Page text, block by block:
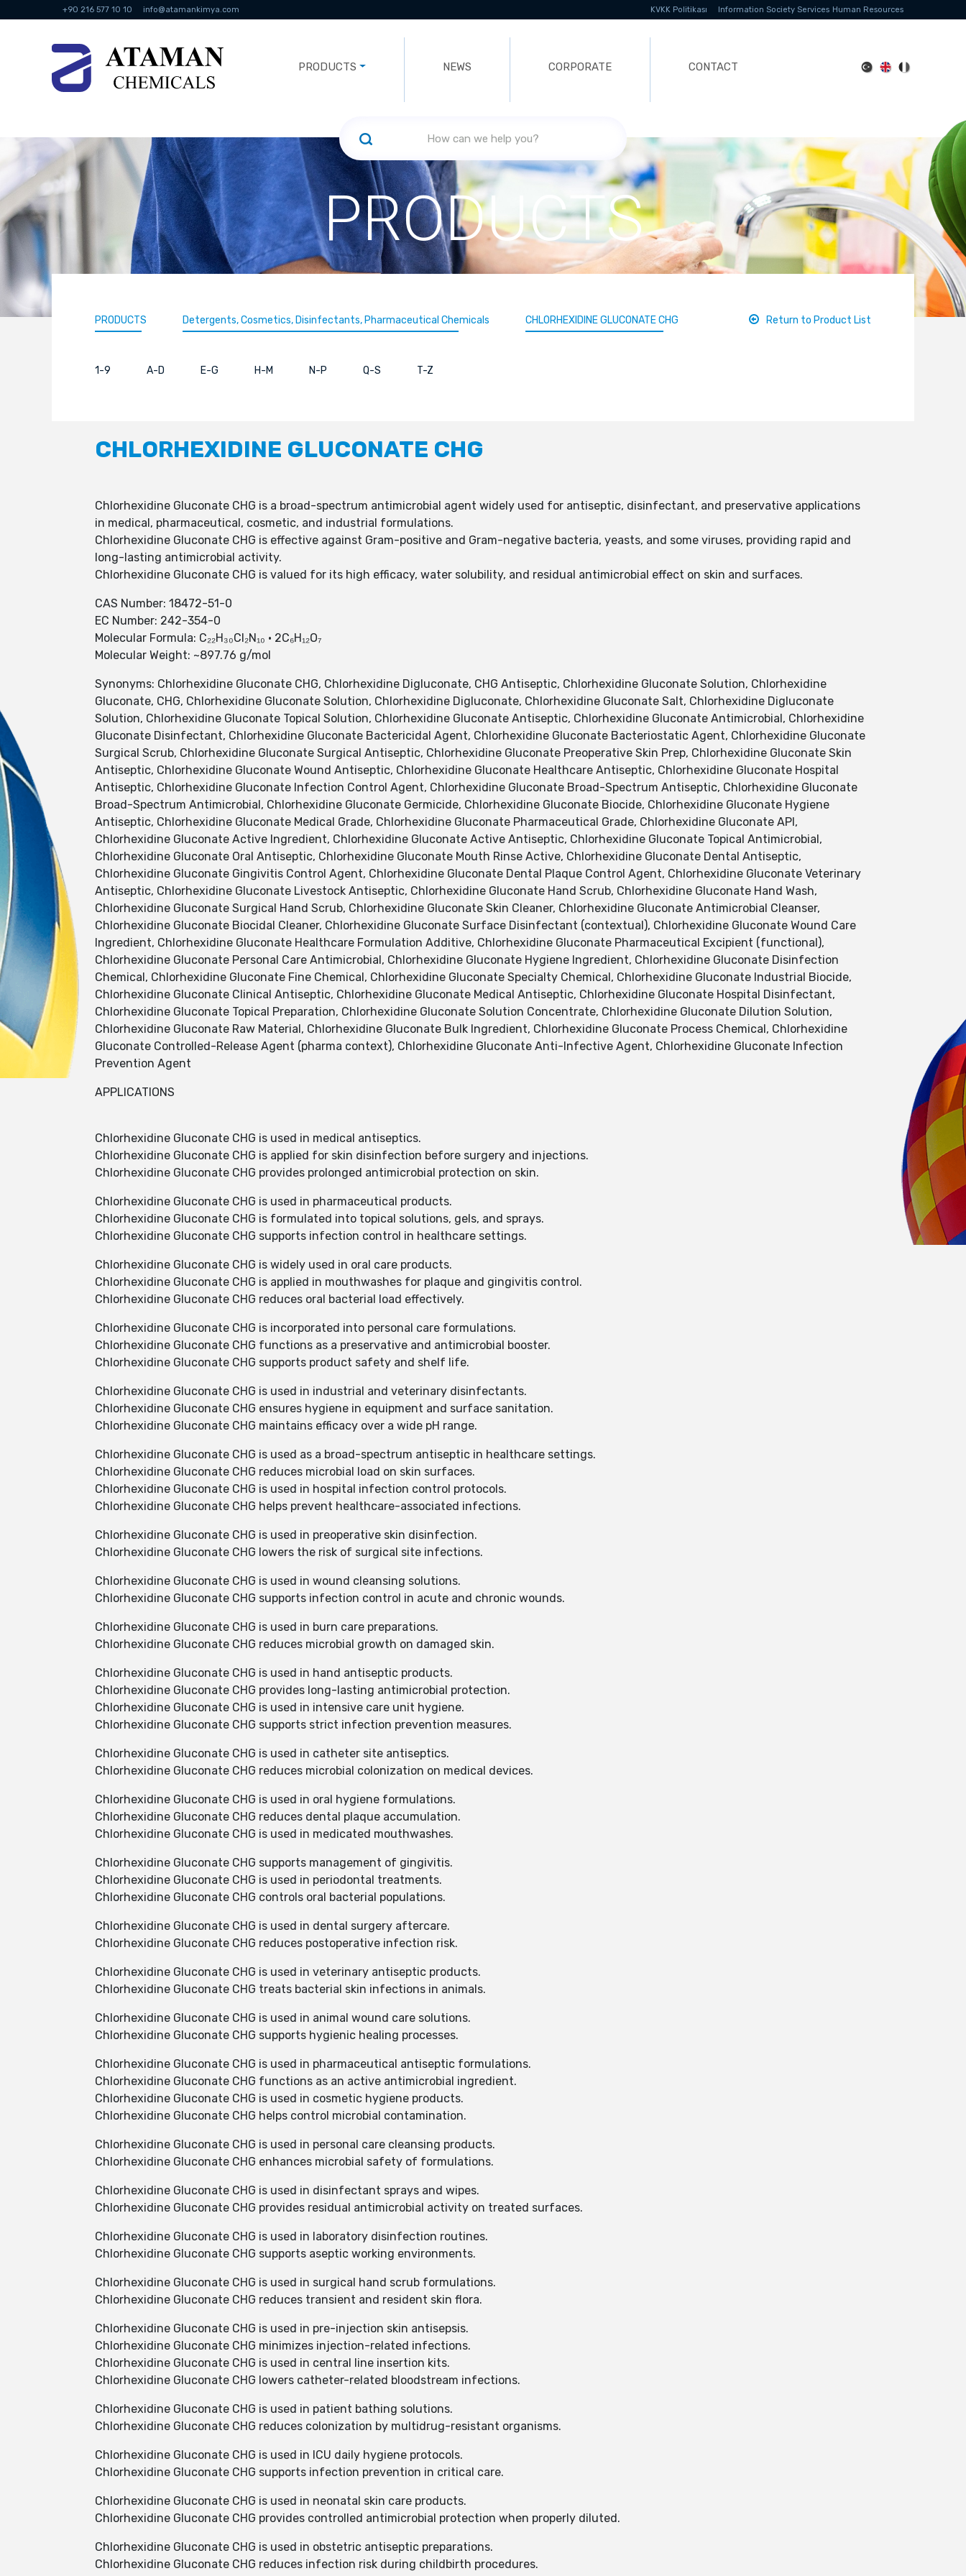
+90 216 577 10 10 info@atamankimya.com KVKK Politikası Information Society Services Human Resources
PRODUCTS NEWS CORPORATE CONTACT
PRODUCTS
PRODUCTS Detergents, Cosmetics, Disinfectants, Pharmaceutical Chemicals CHLORHEXIDINE GLUCONATE CHG Return to Product List
1-9 A-D E-G H-M N-P Q-S T-Z
CHLORHEXIDINE GLUCONATE CHG
Chlorhexidine Gluconate CHG is a broad-spectrum antimicrobial agent widely used for antiseptic, disinfectant, and preservative applications
in medical, pharmaceutical, cosmetic, and industrial formulations.
Chlorhexidine Gluconate CHG is effective against Gram-positive and Gram-negative bacteria, yeasts, and some viruses, providing rapid and
long-lasting antimicrobial activity.
Chlorhexidine Gluconate CHG is valued for its high efficacy, water solubility, and residual antimicrobial effect on skin and surfaces.
CAS Number: 18472-51-0
EC Number: 242-354-0
Molecular Formula: C₂₂H₃₀Cl₂N₁₀ · 2C₆H₁₂O₇
Molecular Weight: ~897.76 g/mol
Synonyms: Chlorhexidine Gluconate CHG, Chlorhexidine Digluconate, CHG Antiseptic, Chlorhexidine Gluconate Solution, Chlorhexidine
Gluconate, CHG, Chlorhexidine Gluconate Solution, Chlorhexidine Digluconate, Chlorhexidine Gluconate Salt, Chlorhexidine Digluconate
Solution, Chlorhexidine Gluconate Topical Solution, Chlorhexidine Gluconate Antiseptic, Chlorhexidine Gluconate Antimicrobial, Chlorhexidine
Gluconate Disinfectant, Chlorhexidine Gluconate Bactericidal Agent, Chlorhexidine Gluconate Bacteriostatic Agent, Chlorhexidine Gluconate
Surgical Scrub, Chlorhexidine Gluconate Surgical Antiseptic, Chlorhexidine Gluconate Preoperative Skin Prep, Chlorhexidine Gluconate Skin
Antiseptic, Chlorhexidine Gluconate Wound Antiseptic, Chlorhexidine Gluconate Healthcare Antiseptic, Chlorhexidine Gluconate Hospital
Antiseptic, Chlorhexidine Gluconate Infection Control Agent, Chlorhexidine Gluconate Broad-Spectrum Antiseptic, Chlorhexidine Gluconate
Broad-Spectrum Antimicrobial, Chlorhexidine Gluconate Germicide, Chlorhexidine Gluconate Biocide, Chlorhexidine Gluconate Hygiene
Antiseptic, Chlorhexidine Gluconate Medical Grade, Chlorhexidine Gluconate Pharmaceutical Grade, Chlorhexidine Gluconate API,
Chlorhexidine Gluconate Active Ingredient, Chlorhexidine Gluconate Active Antiseptic, Chlorhexidine Gluconate Topical Antimicrobial,
Chlorhexidine Gluconate Oral Antiseptic, Chlorhexidine Gluconate Mouth Rinse Active, Chlorhexidine Gluconate Dental Antiseptic,
Chlorhexidine Gluconate Gingivitis Control Agent, Chlorhexidine Gluconate Dental Plaque Control Agent, Chlorhexidine Gluconate Veterinary
Antiseptic, Chlorhexidine Gluconate Livestock Antiseptic, Chlorhexidine Gluconate Hand Scrub, Chlorhexidine Gluconate Hand Wash,
Chlorhexidine Gluconate Surgical Hand Scrub, Chlorhexidine Gluconate Skin Cleaner, Chlorhexidine Gluconate Antimicrobial Cleanser,
Chlorhexidine Gluconate Biocidal Cleaner, Chlorhexidine Gluconate Surface Disinfectant (contextual), Chlorhexidine Gluconate Wound Care
Ingredient, Chlorhexidine Gluconate Healthcare Formulation Additive, Chlorhexidine Gluconate Pharmaceutical Excipient (functional),
Chlorhexidine Gluconate Personal Care Antimicrobial, Chlorhexidine Gluconate Hygiene Ingredient, Chlorhexidine Gluconate Disinfection
Chemical, Chlorhexidine Gluconate Fine Chemical, Chlorhexidine Gluconate Specialty Chemical, Chlorhexidine Gluconate Industrial Biocide,
Chlorhexidine Gluconate Clinical Antiseptic, Chlorhexidine Gluconate Medical Antiseptic, Chlorhexidine Gluconate Hospital Disinfectant,
Chlorhexidine Gluconate Topical Preparation, Chlorhexidine Gluconate Solution Concentrate, Chlorhexidine Gluconate Dilution Solution,
Chlorhexidine Gluconate Raw Material, Chlorhexidine Gluconate Bulk Ingredient, Chlorhexidine Gluconate Process Chemical, Chlorhexidine
Gluconate Controlled-Release Agent (pharma context), Chlorhexidine Gluconate Anti-Infective Agent, Chlorhexidine Gluconate Infection
Prevention Agent
APPLICATIONS
Chlorhexidine Gluconate CHG is used in medical antiseptics.
Chlorhexidine Gluconate CHG is applied for skin disinfection before surgery and injections.
Chlorhexidine Gluconate CHG provides prolonged antimicrobial protection on skin.
Chlorhexidine Gluconate CHG is used in pharmaceutical products.
Chlorhexidine Gluconate CHG is formulated into topical solutions, gels, and sprays.
Chlorhexidine Gluconate CHG supports infection control in healthcare settings.
Chlorhexidine Gluconate CHG is widely used in oral care products.
Chlorhexidine Gluconate CHG is applied in mouthwashes for plaque and gingivitis control.
Chlorhexidine Gluconate CHG reduces oral bacterial load effectively.
Chlorhexidine Gluconate CHG is incorporated into personal care formulations.
Chlorhexidine Gluconate CHG functions as a preservative and antimicrobial booster.
Chlorhexidine Gluconate CHG supports product safety and shelf life.
Chlorhexidine Gluconate CHG is used in industrial and veterinary disinfectants.
Chlorhexidine Gluconate CHG ensures hygiene in equipment and surface sanitation.
Chlorhexidine Gluconate CHG maintains efficacy over a wide pH range.
Chlorhexidine Gluconate CHG is used as a broad-spectrum antiseptic in healthcare settings.
Chlorhexidine Gluconate CHG reduces microbial load on skin surfaces.
Chlorhexidine Gluconate CHG is used in hospital infection control protocols.
Chlorhexidine Gluconate CHG helps prevent healthcare-associated infections.
Chlorhexidine Gluconate CHG is used in preoperative skin disinfection.
Chlorhexidine Gluconate CHG lowers the risk of surgical site infections.
Chlorhexidine Gluconate CHG is used in wound cleansing solutions.
Chlorhexidine Gluconate CHG supports infection control in acute and chronic wounds.
Chlorhexidine Gluconate CHG is used in burn care preparations.
Chlorhexidine Gluconate CHG reduces microbial growth on damaged skin.
Chlorhexidine Gluconate CHG is used in hand antiseptic products.
Chlorhexidine Gluconate CHG provides long-lasting antimicrobial protection.
Chlorhexidine Gluconate CHG is used in intensive care unit hygiene.
Chlorhexidine Gluconate CHG supports strict infection prevention measures.
Chlorhexidine Gluconate CHG is used in catheter site antiseptics.
Chlorhexidine Gluconate CHG reduces microbial colonization on medical devices.
Chlorhexidine Gluconate CHG is used in oral hygiene formulations.
Chlorhexidine Gluconate CHG reduces dental plaque accumulation.
Chlorhexidine Gluconate CHG is used in medicated mouthwashes.
Chlorhexidine Gluconate CHG supports management of gingivitis.
Chlorhexidine Gluconate CHG is used in periodontal treatments.
Chlorhexidine Gluconate CHG controls oral bacterial populations.
Chlorhexidine Gluconate CHG is used in dental surgery aftercare.
Chlorhexidine Gluconate CHG reduces postoperative infection risk.
Chlorhexidine Gluconate CHG is used in veterinary antiseptic products.
Chlorhexidine Gluconate CHG treats bacterial skin infections in animals.
Chlorhexidine Gluconate CHG is used in animal wound care solutions.
Chlorhexidine Gluconate CHG supports hygienic healing processes.
Chlorhexidine Gluconate CHG is used in pharmaceutical antiseptic formulations.
Chlorhexidine Gluconate CHG functions as an active antimicrobial ingredient.
Chlorhexidine Gluconate CHG is used in cosmetic hygiene products.
Chlorhexidine Gluconate CHG helps control microbial contamination.
Chlorhexidine Gluconate CHG is used in personal care cleansing products.
Chlorhexidine Gluconate CHG enhances microbial safety of formulations.
Chlorhexidine Gluconate CHG is used in disinfectant sprays and wipes.
Chlorhexidine Gluconate CHG provides residual antimicrobial activity on treated surfaces.
Chlorhexidine Gluconate CHG is used in laboratory disinfection routines.
Chlorhexidine Gluconate CHG supports aseptic working environments.
Chlorhexidine Gluconate CHG is used in surgical hand scrub formulations.
Chlorhexidine Gluconate CHG reduces transient and resident skin flora.
Chlorhexidine Gluconate CHG is used in pre-injection skin antisepsis.
Chlorhexidine Gluconate CHG minimizes injection-related infections.
Chlorhexidine Gluconate CHG is used in central line insertion kits.
Chlorhexidine Gluconate CHG lowers catheter-related bloodstream infections.
Chlorhexidine Gluconate CHG is used in patient bathing solutions.
Chlorhexidine Gluconate CHG reduces colonization by multidrug-resistant organisms.
Chlorhexidine Gluconate CHG is used in ICU daily hygiene protocols.
Chlorhexidine Gluconate CHG supports infection prevention in critical care.
Chlorhexidine Gluconate CHG is used in neonatal skin care products.
Chlorhexidine Gluconate CHG provides controlled antimicrobial protection when properly diluted.
Chlorhexidine Gluconate CHG is used in obstetric antiseptic preparations.
Chlorhexidine Gluconate CHG reduces infection risk during childbirth procedures.